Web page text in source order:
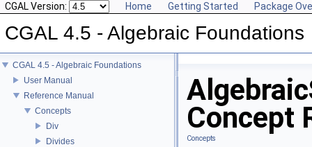
CGAL Version: Home Getting Started Package
CGAL 4.5 - Algebraic Foundations
CGAL 4.5 - Algebraic Foundations
User Manual
Reference Manual
Concepts
Div
Divides
Concept
Concepts